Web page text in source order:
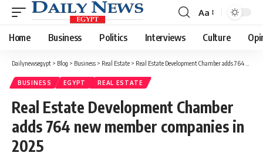
Font
Resizer
Aa
Home Business Politics Interviews Culture
Dailynewsegypt > Blog > Business > Real Estate > Real Estate Development Chamber adds 764 new member companies in 2025
BUSINESS EGYPT REAL ESTATE
Real Estate Development Chamber
adds 764 new member companies in
2025